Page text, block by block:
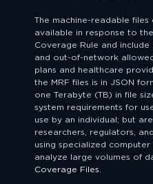
The machine-readable
available in response to
Coverage Rule and
and out-of-network
plans and healthcare
the MRF files is in JSON
one Terabyte (TB) in file
system requirements for
use by an individual; but
researchers, regulators,
using specialized
analyze large volumes of
Coverage Files.